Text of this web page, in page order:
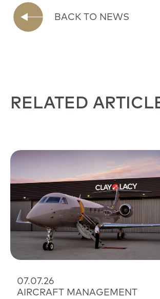
BACK TO NEWS
RELATED
07.07.26
AIRCRAFT MANAGEMENT